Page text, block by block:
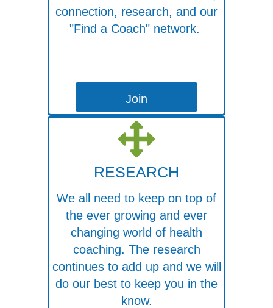
connection, research, and our
"Find a Coach" network.
Join
RESEARCH
We all need to keep on top of
the ever growing and ever
changing world of health
coaching. The research
continues to add up and we will
do our best to keep you in the
know.